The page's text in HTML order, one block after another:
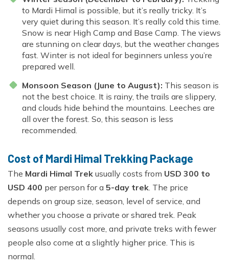
to Mardi Himal is possible, but it’s really tricky. It’s
very quiet during this season. It’s really cold this time.
Snow is near High Camp and Base Camp. The views
are stunning on clear days, but the weather changes
fast. Winter is not ideal for beginners unless you’re
prepared well.
Monsoon Season (June to August): This season is
not the best choice. It is rainy, the trails are slippery,
and clouds hide behind the mountains. Leeches are
all over the forest. So, this season is less
recommended.
Cost of Mardi Himal Trekking Package
The Mardi Himal Trek usually costs from USD 300 to
USD 400 per person for a 5-day trek . The price
depends on group size, season, level of service, and
whether you choose a private or shared trek. Peak
seasons usually cost more, and private treks with fewer
people also come at a slightly higher price. This is
normal.